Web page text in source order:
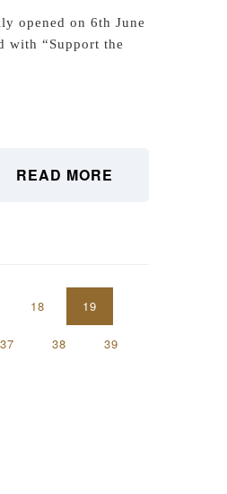
opened on 6th June
with “Support the
READ MORE
18 19
37 38 39